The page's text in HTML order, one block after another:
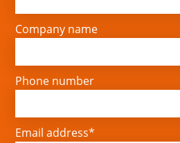
Company name
Phone number
Email address*